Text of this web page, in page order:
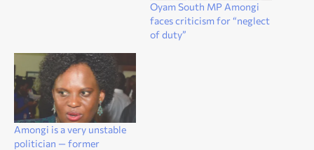
Oyam South MP Amongi
faces criticism for “neglect
of duty”
Amongi is a very unstable
politician — former